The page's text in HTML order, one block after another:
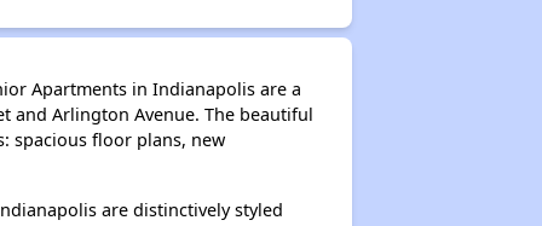
Apartments in Indianapolis are a
and Arlington Avenue. The beautiful
spacious floor plans, new
are distinctively styled